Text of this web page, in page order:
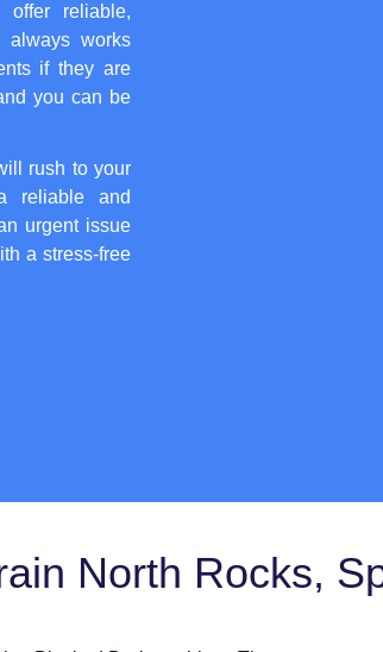
reliable,
works
if they are
you can be
rush to your
reliable and
urgent issue
a stress-free
North Rocks,